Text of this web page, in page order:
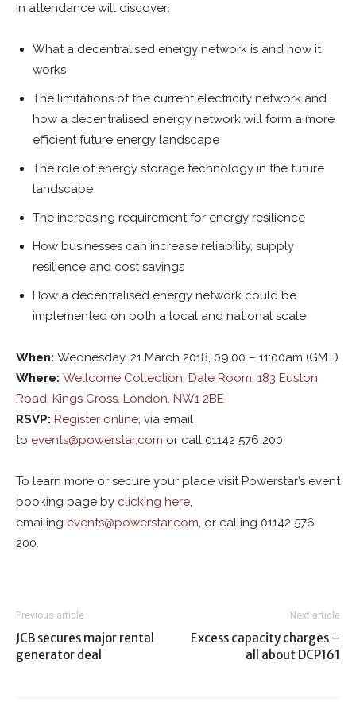
in attendance will discover:
What a decentralised energy network is and how it
works
The limitations of the current electricity network and
how a decentralised energy network will form a more
efficient future energy landscape
The role of energy storage technology in the future
landscape
The increasing requirement for energy resilience
How businesses can increase reliability, supply
resilience and cost savings
How a decentralised energy network could be
implemented on both a local and national scale
When: Wednesday, 21 March 2018, 09:00 – 11:00am (GMT)
Where: Wellcome Collection, Dale Room, 183 Euston
Road, Kings Cross, London, NW1 2BE
RSVP: Register online, via email
to events@powerstar.com or call 01142 576 200
To learn more or secure your place visit Powerstar’s event
booking page by clicking here,
emailing events@powerstar.com, or calling 01142 576
200.
Previous article
JCB secures major rental
generator deal
Next article
Excess capacity charges –
all about DCP161